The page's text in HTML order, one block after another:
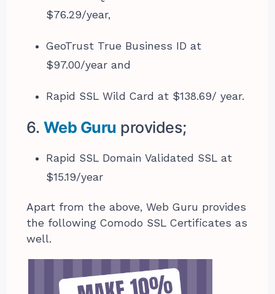
$76.29/year,
GeoTrust True Business ID at
$97.00/year and
Rapid SSL Wild Card at $138.69/ year.
6. Web Guru provides;
Rapid SSL Domain Validated SSL at
$15.19/year
Apart from the above, Web Guru provides
the following Comodo SSL Certificates as
well.